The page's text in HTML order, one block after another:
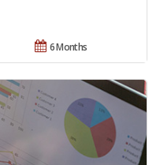
6 Months